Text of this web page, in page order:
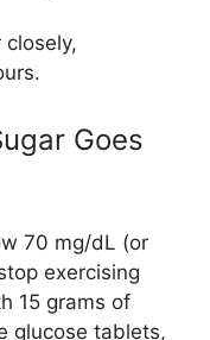
closely,
Goes
70 mg/dL (or
exercising
15 grams of
glucose tablets,